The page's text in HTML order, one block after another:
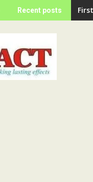
Recent posts